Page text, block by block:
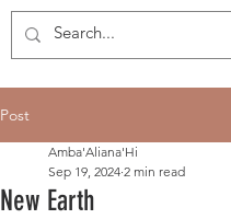
Post
New Earth
Amba'Aliana'Hi
Sep 19, 2024 2 min read